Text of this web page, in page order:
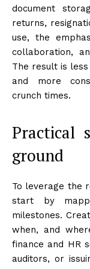
document
returns,
use, the
collaboration,
The result is
and more
crunch times.
Practical
ground
To leverage the
start by
milestones.
when, and
finance and HR
auditors, or